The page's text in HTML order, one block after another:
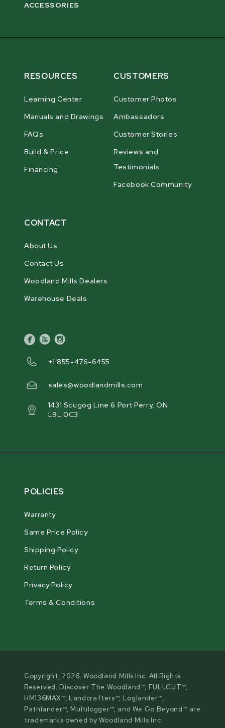
ACCESSORIES
RESOURCES
Learning Center
Manuals and Drawings
FAQs
Build & Price
Financing
CUSTOMERS
Customer Photos
Ambassadors
Customer Stories
Reviews and
Testimonials
Facebook Community
CONTACT
About Us
Contact Us
Woodland Mills Dealers
Warehouse Deals
facebook
youtubeinstagram
+1 855-476-6455
sales@woodlandmills.com
1431 Scugog Line 6 Port Perry, ON
L9L 0C3
POLICIES
Warranty
Same Price Policy
Shipping Policy
Return Policy
Privacy Policy
Terms & Conditions
Copyright, 2026. Woodland Mills Inc. All Rights
Reserved. Discover The Woodland™, FULLCUT™,
HM136MAX™, Landcrafters™, Loglander™,
Pathlander™, Multilogger™, and We Go Beyond™ are
trademarks owned by Woodland Mills Inc.